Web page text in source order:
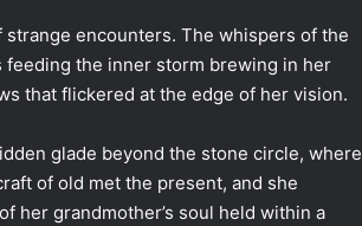
encounters. The whispers of the
feeding the inner storm brewing in her
that flickered at the edge of her vision.
glade beyond the stone circle, where
of old met the present, and she
her grandmother’s soul held within a